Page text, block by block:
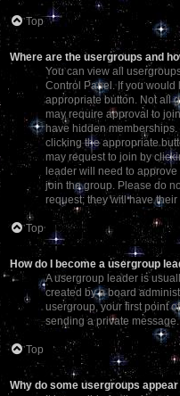
Top
Where are the usergroups and
You can view all
Control Panel. If you
appropriate button. Not all
may require approval to
have hidden
clicking the appropriate
may request to join by
leader will need to
join the group. Please do
request; they will have their
Top
How do I become a usergroup
A usergroup leader is
created by a board
usergroup, your first point
sending a private message.
Top
Why do some usergroups